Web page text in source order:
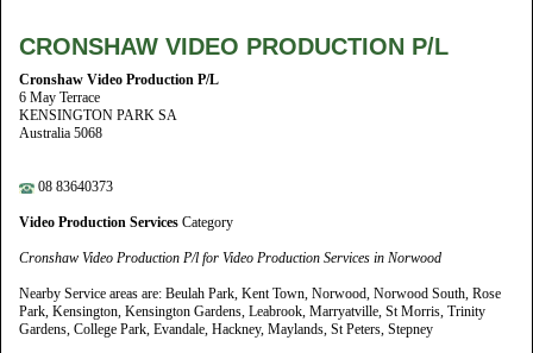
CRONSHAW VIDEO PRODUCTION P/L
Cronshaw Video Production P/L
6 May Terrace
KENSINGTON PARK SA
Australia 5068
08 83640373
Video Production Services Category
Cronshaw Video Production P/l for Video Production Services in Norwood
Nearby Service areas are: Beulah Park, Kent Town, Norwood, Norwood South, Rose
Park, Kensington, Kensington Gardens, Leabrook, Marryatville, St Morris, Trinity
Gardens, College Park, Evandale, Hackney, Maylands, St Peters, Stepney